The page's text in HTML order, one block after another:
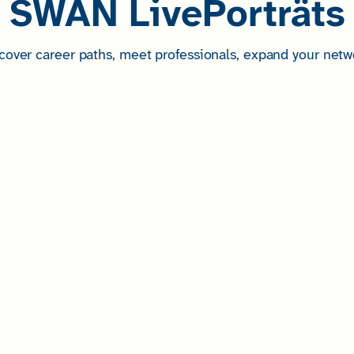
SWAN LivePorträts
career paths, meet professionals, expand your